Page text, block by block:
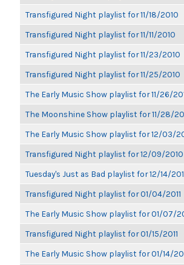
Transfigured Night playlist for 11/18/2010
Transfigured Night playlist for 11/11/2010
Transfigured Night playlist for 11/23/2010
Transfigured Night playlist for 11/25/2010
The Early Music Show playlist for 11/26/
The Moonshine Show playlist for 11/28/
The Early Music Show playlist for 12/03/
Transfigured Night playlist for 12/09/2010
Tuesday's Just as Bad playlist for 12/14/
Transfigured Night playlist for 01/04/2011
The Early Music Show playlist for 01/07/
Transfigured Night playlist for 01/15/2011
The Early Music Show playlist for 01/14/